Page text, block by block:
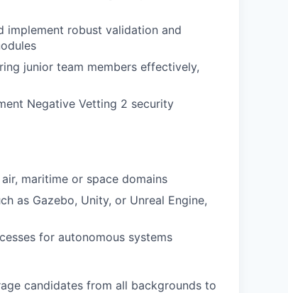
robust validation and
junior team members effectively,
Negative Vetting 2 security
maritime or space domains
as Gazebo, Unity, or Unreal Engine,
for autonomous systems
candidates from all backgrounds to